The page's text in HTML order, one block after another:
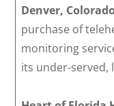
Denver,
purchase of
monitoring
its under-served,